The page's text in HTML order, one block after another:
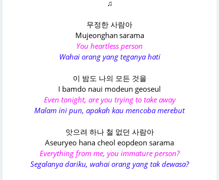
♫
무정한 사람아
Mujeonghan sarama
You heartless person
Wahai orang yang teganya hati
이 밤도 나의 모든 것을
I bamdo naui modeun geoseul
Even tonight, are you trying to take away
Malam ini pun, apakah kau mencoba merebut
앗으려 하나 철 없던 사람아
Aseuryeo hana cheol eopdeon sarama
Everything from me, you immature person?
Segalanya dariku, wahai orang yang tak dewasa?